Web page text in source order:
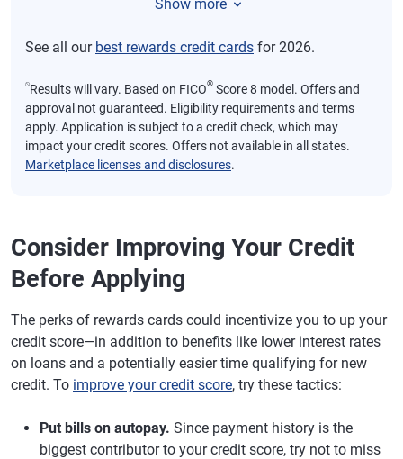
Show more
See all our best rewards credit cards for 2026.
⍉Results will vary. Based on FICO® Score 8 model. Offers and
approval not guaranteed. Eligibility requirements and terms
apply. Application is subject to a credit check, which may
impact your credit scores. Offers not available in all states.
Marketplace licenses and disclosures.
Consider Improving Your Credit
Before Applying
The perks of rewards cards could incentivize you to up your
credit score—in addition to benefits like lower interest rates
on loans and a potentially easier time qualifying for new
credit. To improve your credit score, try these tactics:
Put bills on autopay. Since payment history is the
biggest contributor to your credit score, try not to miss